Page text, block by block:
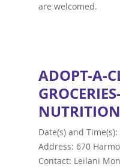
are welcomed.
ADOPT-A-
Date(s) and
Address: 670
Contact: Leilani